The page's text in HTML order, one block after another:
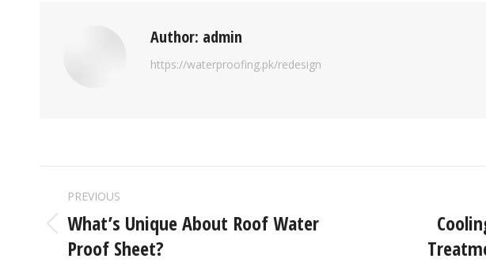
Author: admin
https://waterproofing.pk/redesign
PREVIOUS
What’s Unique About Roof Water
Proof Sheet?